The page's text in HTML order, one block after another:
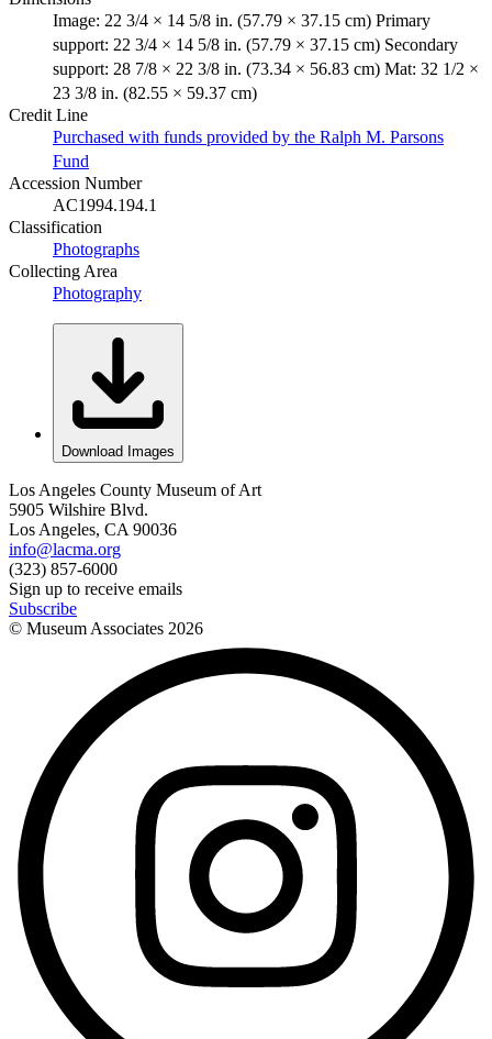
Image: 22 3/4 × 14 5/8 in. (57.79 × 37.15 cm) Primary
support: 22 3/4 × 14 5/8 in. (57.79 × 37.15 cm) Secondary
support: 28 7/8 × 22 3/8 in. (73.34 × 56.83 cm) Mat: 32 1/2 ×
23 3/8 in. (82.55 × 59.37 cm)
Credit Line
Purchased with funds provided by the Ralph M. Parsons
Fund
Accession Number
AC1994.194.1
Classification
Photographs
Collecting Area
Photography
Download Images
Los Angeles County Museum of Art
5905 Wilshire Blvd.
Los Angeles, CA 90036
info@lacma.org
(323) 857-6000
Sign up to receive emails
Subscribe
© Museum Associates 2026